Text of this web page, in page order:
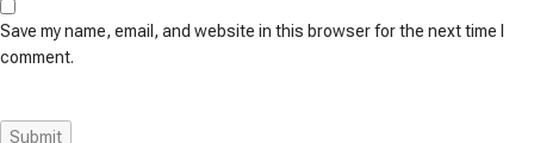
Save my name, email, and website in this browser for the next time I
comment.